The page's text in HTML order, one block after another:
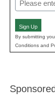
(Required)
Sign Up
By submitting
Conditions and